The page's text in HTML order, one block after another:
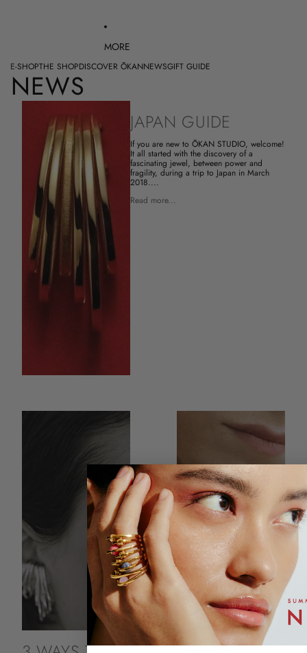
MORE
E-SHOPTHE SHOPDISCOVER ŌKANNEWSGIFT GUIDE
NEWS
JAPAN GUIDE
If you are new to ŌKAN STUDIO, welcome!
It all started with the discovery of a
fascinating jewel, between power and
fragility, during a trip to Japan in March
2018....
Read more...